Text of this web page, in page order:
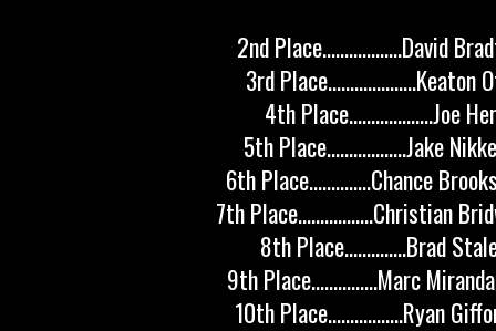
2nd Place..................David
3rd Place....................Keaton
4th Place...................Joe
5th Place..................Jake
6th Place..............Chance
7th Place.................Christian
8th Place..............Brad
9th Place...............Marc
10th Place.................Ryan